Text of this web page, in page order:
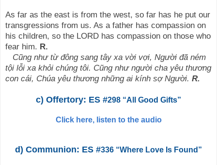
As far as the east is from the west, so far has he put our
transgressions from us. As a father has compassion on
his children, so the LORD has compassion on those who
fear him. R.
Cũng như từ đông sang tây xa vời vợi, Người đã ném
tội lỗi xa khỏi chúng tôi. Cũng như người cha yêu thương
con cái, Chúa yêu thương những ai kính sợ Người. R.
c) Offertory: ES #298 “All Good Gifts”
Click here, listen to the audio
d) Communion: ES #336 “Where Love Is Found”